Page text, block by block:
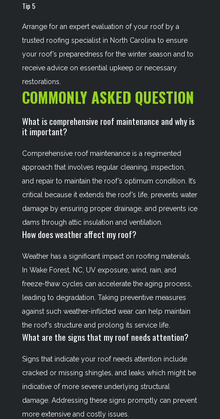
Tip 5
Arrange for an expert evaluation of your roof by a
trusted roofing specialist in North Carolina to ensure
your roof’s preparedness for the winter season and to
receive advice on essential upkeep or necessary
restorations.
COMMONLY ASKED QUESTION
What is comprehensive roof maintenance and why is
it important?
Comprehensive roof maintenance is a regimented
approach that involves regular cleaning, inspection,
and repair to maintain the roof’s optimum condition. It’s
critical because it extends the roof’s life, prevents water
damage by ensuring proper drainage, and prevents ice
dams through attic insulation and ventilation.
How does weather affect my roof?
Weather has a significant impact on roofing materials.
In Wake Forest, NC, UV exposure, wind, rain, and
freeze-thaw cycles can accelerate the aging process,
leading to degradation. Taking preventive measures
against such weather-inflicted wear can help maintain
the roof’s structure and prolong its service life.
What are the signs that my roof needs attention?
Signs that indicate your roof needs attention include
cracked or missing shingles, and leaks which might be
indicative of more severe underlying structural
damage. Addressing these signs promptly can prevent
more extensive and costly issues.